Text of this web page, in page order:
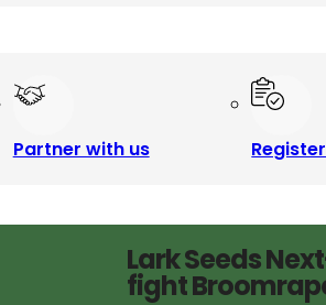
Partner with us
Lark Seeds
fight